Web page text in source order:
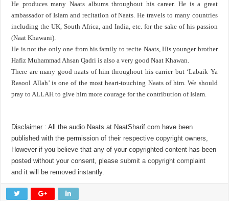
He produces many Naats albums throughout his career. He is a great
ambassador of Islam and recitation of Naats. He travels to many countries
including the UK, South Africa, and India, etc. for the sake of his passion
(Naat Khawani).
He is not the only one from his family to recite Naats, His younger brother
Hafiz Muhammad Ahsan Qadri is also a very good Naat Khawan.
There are many good naats of him throughout his carrier but ‘Labaik Ya
Rasool Allah’ is one of the most heart-touching Naats of him. We should
pray to ALLAH to give him more courage for the contribution of Islam.
Disclaimer : All the audio Naats at NaatSharif.com have been
published with the permission of their respective copyright owners,
However if you believe that any of your copyrighted content has been
posted without your consent, pleasesubmit a copyright complaint
and it will be removed instantly.